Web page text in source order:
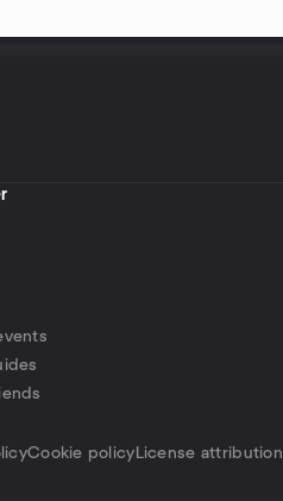
Cookie policy License attribution